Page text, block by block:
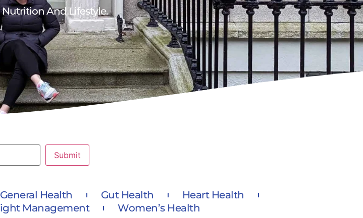
Nutrition And Lifestyle.​
General Health Gut Health
Heart Health
Management Women’s Health